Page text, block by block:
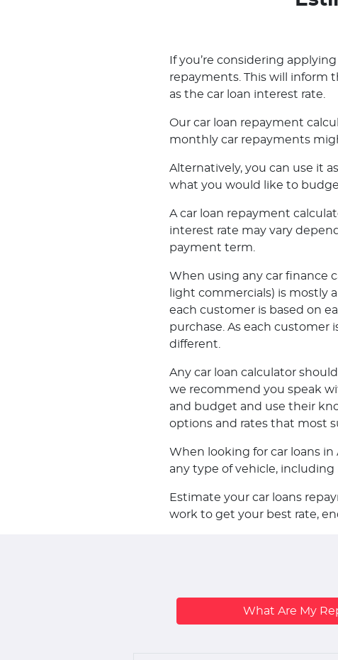
If you’re considering
repayments. This will inform
as the car loan interest rate.
Our car loan repayment
monthly car repayments
Alternatively, you can use it
what you would like to
A car loan repayment
interest rate may vary
payment term.
When using any car finance
light commercials) is mostly
each customer is based on
purchase. As each customer
different.
Any car loan calculator
we recommend you speak
and budget and use their
options and rates that most
When looking for car loans
any type of vehicle, including
Estimate your car loans
work to get your best rate,
What Are My